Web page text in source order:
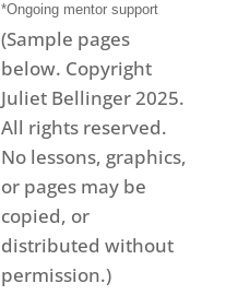
*Ongoing mentor support
(Sample pages
below. Copyright
Juliet Bellinger 2025.
All rights reserved.
No lessons, graphics,
or pages may be
copied, or
distributed without
permission.)